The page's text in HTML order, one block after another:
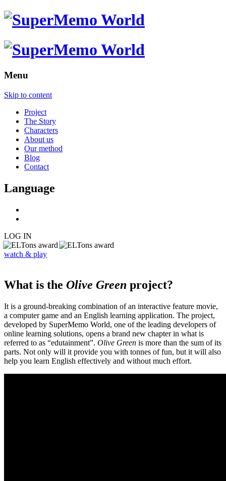
Menu
Skip to content
Project
The Story
Characters
About us
Our method
Blog
Contact
Language
LOG IN
watch & play
What is the Olive Green project?
It is a ground-breaking combination of an interactive feature movie,
a computer game and an English learning application. The project,
developed by SuperMemo World, one of the leading developers of
online learning solutions, opens a brand new chapter in what is
referred to as “edutainment”. Olive Green is more than the sum of its
parts. Not only will it provide you with tonnes of fun, but it will also
help you learn English effectively and without much effort.